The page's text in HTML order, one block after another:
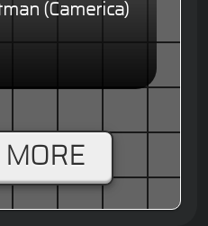
(Camerica)
MORE